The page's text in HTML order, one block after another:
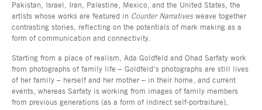
Pakistan, Israel, Iran, Palestine, Mexico, and the United States, the
artists whose works are featured in Counter Narrativesweave together
contrasting stories, reflecting on the potentials of mark making as a
form of communication and connectivity.
Starting from a place of realism, Ada Goldfeld and Ohad Sarfaty work
from photographs of family life – Goldfeld’s photographs are still lives
of her family – herself and her mother – in their home, and current
events, whereas Sarfaty is working from images of family members
from previous generations (as a form of indirect self-portraiture),